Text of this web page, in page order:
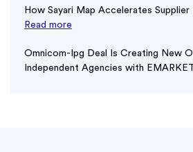
How Sayari Map Accelerates
Read more
Omnicom-Ipg Deal Is Creating New
Independent Agencies with